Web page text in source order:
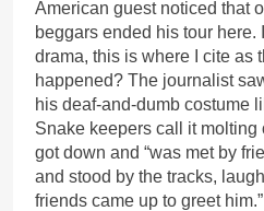
American guest noticed that
beggars ended his tour here.
drama, this is where I cite as
happened? The journalist
his deaf-and-dumb costume
Snake keepers call it
got down and “was met by
and stood by the tracks,
friends came up to greet